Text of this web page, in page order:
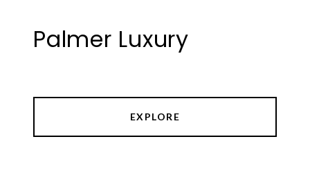
Palmer Luxury
EXPLORE